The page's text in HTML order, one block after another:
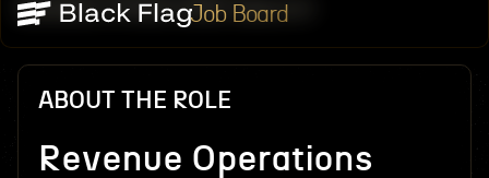
Job Board
REVENUE OPERATIONS ANALYST
ABOUT THE ROLE
Revenue Operations